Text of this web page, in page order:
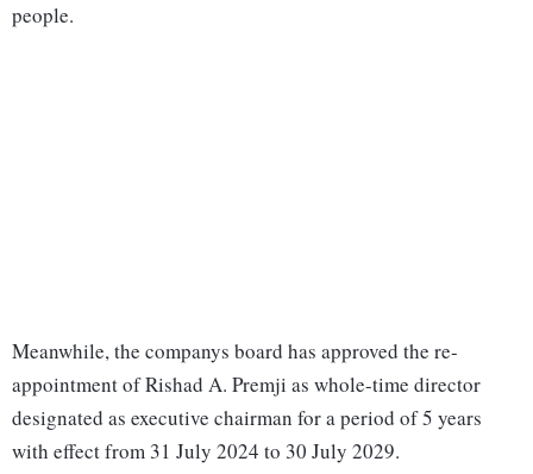
people.
Meanwhile, the companys board has approved the re-
appointment of Rishad A. Premji as whole-time director
designated as executive chairman for a period of 5 years
with effect from 31 July 2024 to 30 July 2029.